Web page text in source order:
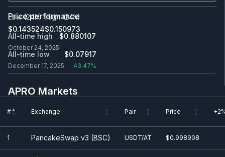
Price performance
Low (24h)
$0.143524
High (24h)
$0.150973
All-time high
October 24, 2025
$0.880107
All-time low
December 17, 2025
$0.07917
43.47%
APRO Markets
# Exchange Pair Price
1 PancakeSwap v3 (BSC) USDT/AT $0.998908